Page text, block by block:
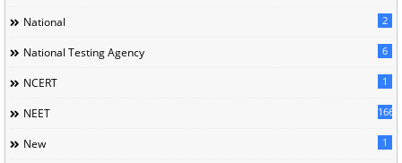
National 2
National Testing Agency 6
NCERT 1
NEET 166
New 1